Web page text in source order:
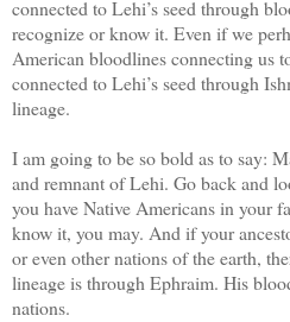
connected to Lehi’s seed through
recognize or know it. Even if we
American bloodlines connecting us
connected to Lehi’s seed through
lineage.
I am going to be so bold as to say:
and remnant of Lehi. Go back and
you have Native Americans in your
know it, you may. And if your
or even other nations of the earth,
lineage is through Ephraim. His
nations.